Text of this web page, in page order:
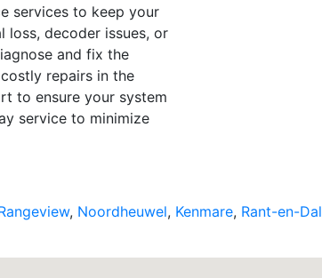
services to keep your
loss, decoder issues, or
and fix the
repairs in the
to ensure your system
service to minimize
, Noordheuwel, Kenmare, Rant-en-Dal